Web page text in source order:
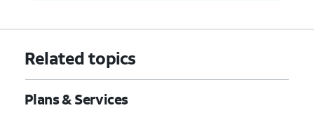
10. Tap Continue.
11.
Select your plan preference and tap
Continue
Related topics
Plans & Services